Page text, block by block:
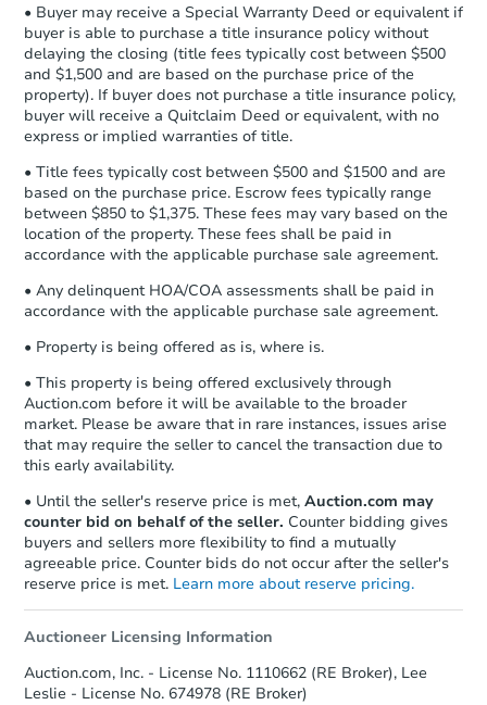
receiving the transfer instructions.
Send Auction.com a copy of your
confirmation receipt within1
business dayof sending funds.
• Buyer may receive a Special Warranty Deed or equivalent if
buyer is able to purchase a title insurance policy without
delaying the closing (title fees typically cost between $500
and $1,500 and are based on the purchase price of the
property). If buyer does not purchase a title insurance policy,
buyer will receive a Quitclaim Deed or equivalent, with no
express or implied warranties of title.
• Title fees typically cost between $500 and $1500 and are
based on the purchase price. Escrow fees typically range
between $850 to $1,375. These fees may vary based on the
location of the property. These fees shall be paid in
accordance with the applicable purchase sale agreement.
• Any delinquent HOA/COA assessments shall be paid in
accordance with the applicable purchase sale agreement.
• Property is being offered as is, where is.
• This property is being offered exclusively through
Auction.com before it will be available to the broader
market. Please be aware that in rare instances, issues arise
that may require the seller to cancel the transaction due to
this early availability.
• Until the seller's reserve price is met, Auction.com may
counter bid on behalf of the seller. Counter bidding gives
buyers and sellers more flexibility to find a mutually
agreeable price. Counter bids do not occur after the seller's
reserve price is met. Learn more about reserve pricing.
Auctioneer Licensing Information
Auction.com, Inc. - License No. 1110662 (RE Broker), Lee
Leslie - License No. 674978 (RE Broker)